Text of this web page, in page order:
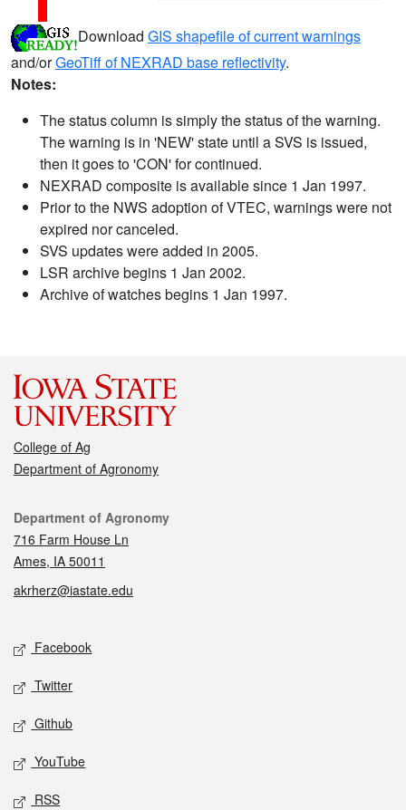
Download GIS shapefile of current warnings
and/orGeoTiff of NEXRAD base reflectivity.
Notes:
The status column is simply the status of the warning.
The warning is in 'NEW' state until a SVS is issued,
then it goes to 'CON' for continued.
NEXRAD composite is available since 1 Jan 1997.
Prior to the NWS adoption of VTEC, warnings were not
expired nor canceled.
SVS updates were added in 2005.
LSR archive begins 1 Jan 2002.
Archive of watches begins 1 Jan 1997.
College of Ag
Department of Agronomy
Contact
Department of Agronomy
716 Farm House Ln
Ames, IA 50011
akrherz@iastate.edu
Social media
Facebook
Twitter
Github
YouTube
RSS